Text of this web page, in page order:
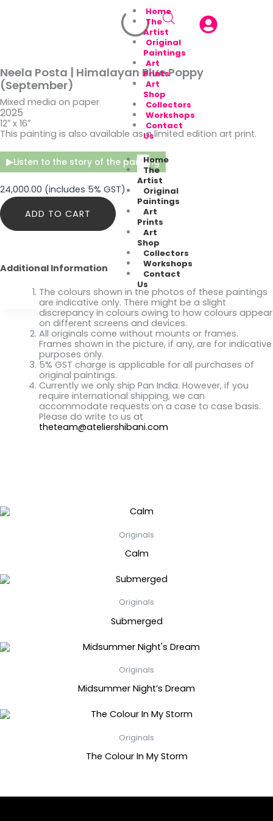
Home
The
Artist
Original
Paintings
Art
Prints
Art
Shop
Collectors
Workshops
Contact
Us
Home
The
Artist
Original
Paintings
Art
Prints
Art
Shop
Collectors
Workshops
Contact
Us
Neela Posta | Himalayan Blue Poppy
(September)
Mixed media on paper
2025
12″ x 16″
This painting is also available as a limited edition art print.
▶Listen to the story of the painting
24,000.00 (includes 5% GST)
Neela
Posta
Poppy
quantity
ADD TO CART
Additional Information
The colours shown in the photos of these paintings
are indicative only. There might be a slight
discrepancy in colours owing to how colours appear
on different screens and devices.
All originals come without mounts or frames.
Frames shown in the picture, if any, are for indicative
purposes only.
5% GST charge is applicable for all purchases of
original paintings.
Currently we only ship Pan India. However, if you
require international shipping, we can
accommodate requests on a case to case basis.
Please do write to us at
theteam@ateliershibani.com
Originals
Calm
Originals
Submerged
Originals
Midsummer Night’s Dream
Originals
The Colour In My Storm